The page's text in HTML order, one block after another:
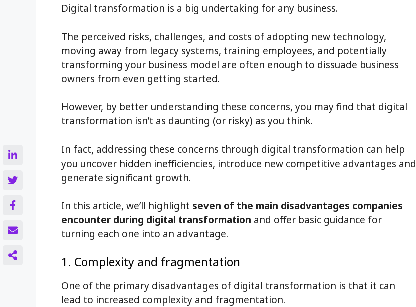
Digital transformation is a big undertaking for any business.
The perceived risks, challenges, and costs of adopting new technology,
moving away from legacy systems, training employees, and potentially
transforming your business model are often enough to dissuade business
owners from even getting started.
However, by better understanding these concerns, you may find that digital
transformation isn’t as daunting (or risky) as you think.
In fact, addressing these concerns through digital transformation can help
you uncover hidden inefficiencies, introduce new competitive advantages and
generate significant growth.
In this article, we’ll highlight seven of the main disadvantages companies
encounter during digital transformation and offer basic guidance for
turning each one into an advantage.
1. Complexity and fragmentation
One of the primary disadvantages of digital transformation is that it can
lead to increased complexity and fragmentation.